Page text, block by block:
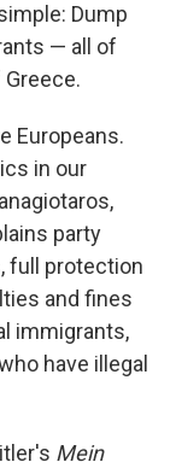
Dump
— all of
Europeans.
in our
party
full protection
and fines
immigrants,
have illegal
Mein